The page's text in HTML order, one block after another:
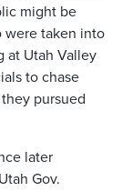
might be
were taken into
at Utah Valley
to chase
pursued
later
Gov.